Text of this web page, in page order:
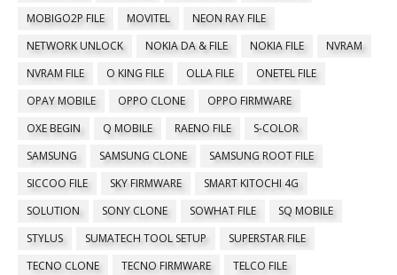
MOBIGO2P FILE
MOVITEL
NEON RAY FILE
NETWORK UNLOCK
NOKIA DA & FILE NOKIA FILE
NVRAM
NVRAM FILE
O KING FILE OLLA FILE
ONETEL FILE
OPAY MOBILE
OPPO CLONE
OPPO FIRMWARE
OXE BEGIN
Q MOBILE RAENO FILE
S-COLOR
SAMSUNG
SAMSUNG CLONE
SAMSUNG ROOT FILE
SICCOO FILE
SKY FIRMWARE
SMART KITOCHI 4G
SOLUTION
SONY CLONE SOWHAT FILE
SQ MOBILE
STYLUS
SUMATECH TOOL SETUP
SUPERSTAR FILE
TECNO CLONE
TECNO FIRMWARE
TELCO FILE